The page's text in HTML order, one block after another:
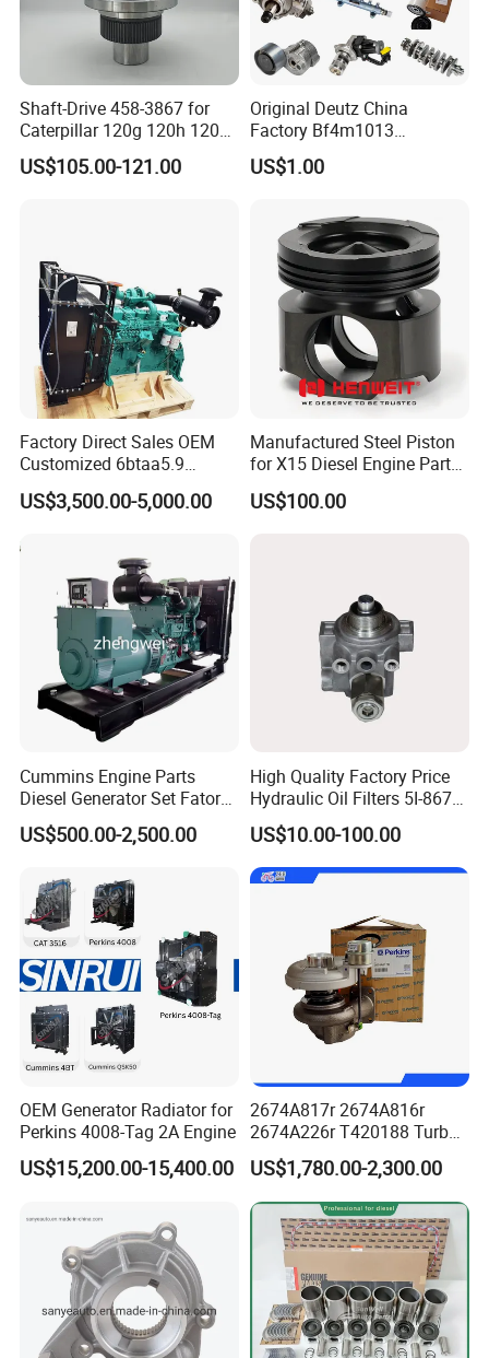
Shaft-Drive 458-3867 for
Caterpillar 120g 120h 120K
Motor Graders
US$105.00-121.00
Original Deutz China
Factory Bf4m1013
Bf4m1013c Bf4m1013ec
Bf4m1013FC Diesel Engine
Automotive Agriculture
Equipment
US$1.00
Factory Direct Sales OEM
Customized 6btaa5.9
Generator Set Diesel Engine
Assembly
US$3,500.00-5,000.00
Manufactured Steel Piston
for X15 Diesel Engine Parts
3688100 3687177
US$100.00
Cummins Engine Parts
Diesel Generator Set Fatory
Kta19 Series Engine 576kVA
- 650kVA 50Hz 501kw 60Hz
Power Solar Generator,
Marine
US$500.00-2,500.00
High Quality Factory Price
Hydraulic Oil Filters 5I-8670
for E Ec Excavator 5I-8670
Oil Return Base
US$10.00-100.00
OEM Generator Radiator for
Perkins 4008-Tag 2A Engine
US$15,200.00-15,400.00
2674A817r 2674A816r
2674A226r T420188 Turbo
Charger with Genuine Used
for Diesel Enigne Parts
US$1,780.00-2,300.00